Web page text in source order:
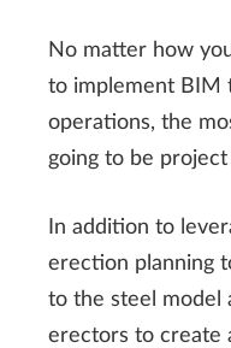
No matter how
to implement BIM
operations, the
going to be
In addition to
erection planning
to the steel model
erectors to create